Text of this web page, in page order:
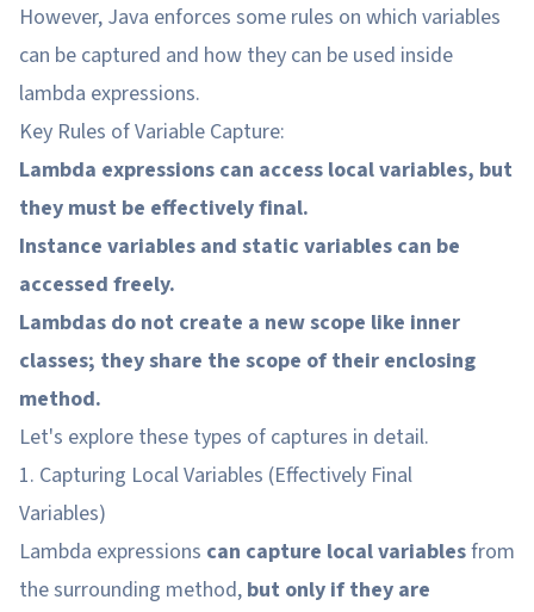
However, Java enforces some rules on which variables
can be captured and how they can be used inside
lambda expressions.
Key Rules of Variable Capture:
Lambda expressions can access local variables, but
they must be effectively final.
Instance variables and static variables can be
accessed freely.
Lambdas do not create a new scope like inner
classes; they share the scope of their enclosing
method.
Let's explore these types of captures in detail.
1. Capturing Local Variables (Effectively Final
Variables)
Lambda expressions can capture local variablesfrom
the surrounding method, but only if they are